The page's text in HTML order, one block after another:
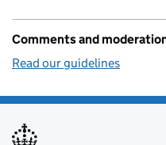
Comments and
Read our guidelines